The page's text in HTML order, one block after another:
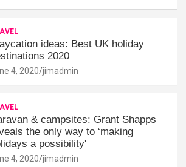
ideas: Best UK holiday
2020
4, 2020 jimadmin
& campsites: Grant Shapps
the only way to ‘making
a possibility'
4, 2020 jimadmin